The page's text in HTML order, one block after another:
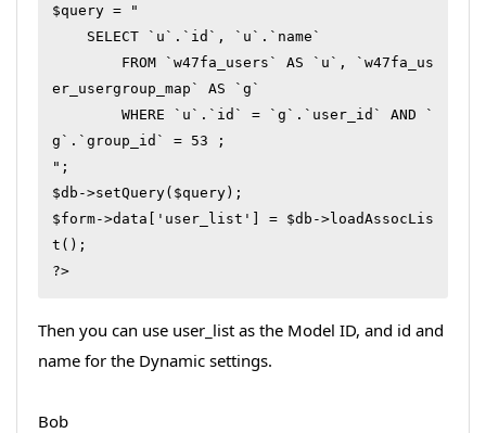
$query = "
er_usergroup_map` AS `g`
g`.`group_id` = 53 ;
";
$db->setQuery($query);
$form->data['user_list'] = $db->loadAssocLis
t();
?>
Then you can use user_list as the Model ID, and id and
name for the Dynamic settings.
Bob